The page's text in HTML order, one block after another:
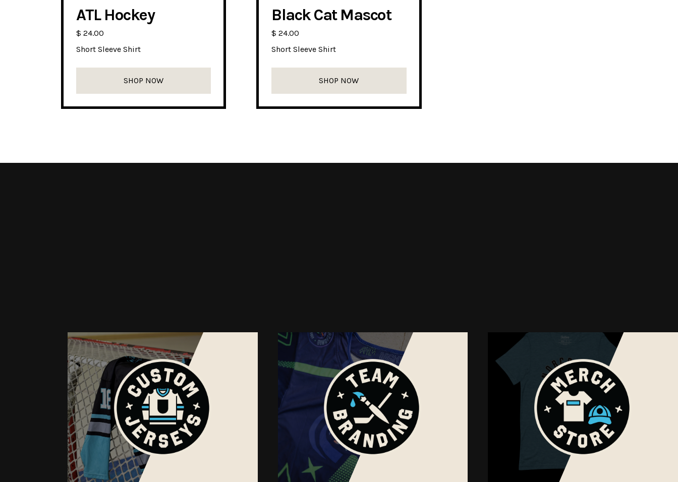
ATL Hockey
$ 24.00
Short Sleeve Shirt
SHOP NOW
Black Cat Mascot
$ 24.00
Short Sleeve Shirt
SHOP NOW